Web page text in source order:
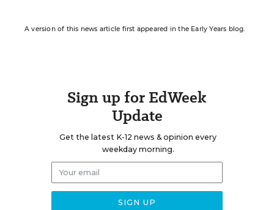
A version of this news article first appeared in the Early Years blog.
Sign up for EdWeek
Update
Get the latest K-12 news & opinion every
weekday morning.